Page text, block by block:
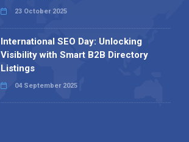
23 October 2025
International SEO Day: Unlocking
Visibility with Smart B2B Directory
Listings
04 September 2025